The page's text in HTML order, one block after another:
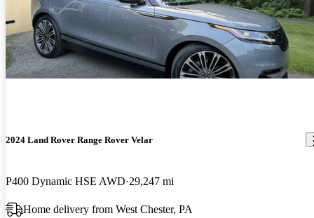
2024 Land Rover Range Rover Velar
P400 Dynamic HSE AWD 29,247 mi
Home delivery from West Chester, PA